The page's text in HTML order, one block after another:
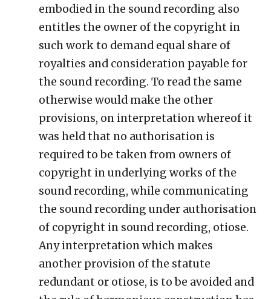
embodied in the sound recording also
entitles the owner of the copyright in
such work to demand equal share of
royalties and consideration payable for
the sound recording. To read the same
otherwise would make the other
provisions, on interpretation whereof it
was held that no authorisation is
required to be taken from owners of
copyright in underlying works of the
sound recording, while communicating
the sound recording under authorisation
of copyright in sound recording, otiose.
Any interpretation which makes
another provision of the statute
redundant or otiose, is to be avoided and